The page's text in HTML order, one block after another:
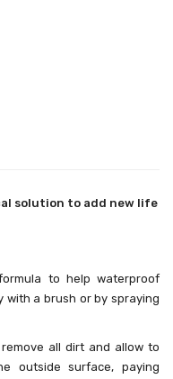
solution to add new life
to help waterproof
a brush or by spraying
all dirt and allow to
outside surface, paying